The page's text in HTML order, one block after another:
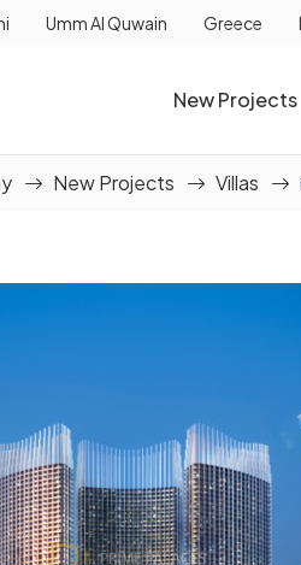
Umm Al Quwain Greece
New Projects
New Projects Villas